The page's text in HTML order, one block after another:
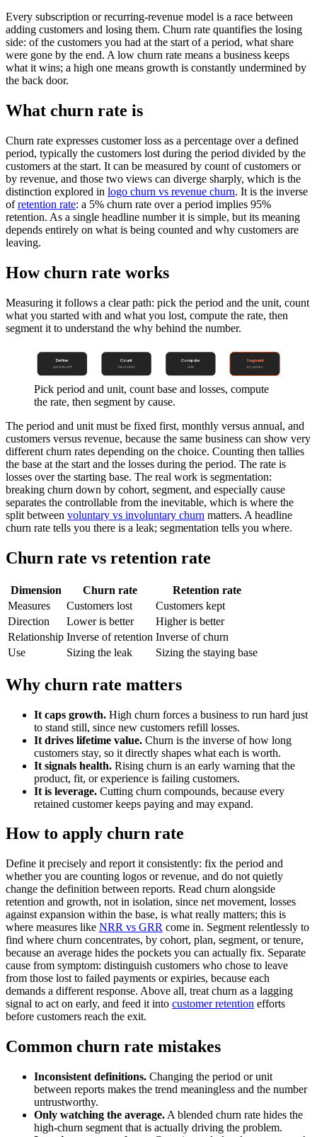
Every subscription or recurring-revenue model is a race between
adding customers and losing them. Churn rate quantifies the losing
side: of the customers you had at the start of a period, what share
were gone by the end. A low churn rate means a business keeps
what it wins; a high one means growth is constantly undermined by
the back door.
What churn rate is
Churn rate expresses customer loss as a percentage over a defined
period, typically the customers lost during the period divided by the
customers at the start. It can be measured by count of customers or
by revenue, and those two views can diverge sharply, which is the
distinction explored in logo churn vs revenue churn. It is the inverse
ofretention rate: a 5% churn rate over a period implies 95%
retention. As a single headline number it is simple, but its meaning
depends entirely on what is being counted and why customers are
leaving.
How churn rate works
Measuring it follows a clear path: pick the period and the unit, count
what you started with and what you lost, compute the rate, then
segment it to understand the why behind the number.
Define
period+unit
Count
base+lost
Compute
rate
Segment
by cause
Pick period and unit, count base and losses, compute
the rate, then segment by cause.
The period and unit must be fixed first, monthly versus annual, and
customers versus revenue, because the same business can show very
different churn rates depending on the choice. Counting then tallies
the base at the start and the losses during the period. The rate is
losses over the starting base. The real work is segmentation:
breaking churn down by cohort, segment, and especially cause
separates the controllable from the inevitable, which is where the
split between voluntary vs involuntary churn matters. A headline
churn rate tells you there is a leak; segmentation tells you where.
Churn rate vs retention rate
Dimension Churn rate
Retention rate
Measures
Customers lost
Customers kept
Direction
Lower is better
Higher is better
Relationship Inverse of retention Inverse of churn
Use
Sizing the leak Sizing the staying base
Why churn rate matters
It caps growth. High churn forces a business to run hard just
to stand still, since new customers refill losses.
It drives lifetime value. Churn is the inverse of how long
customers stay, so it directly shapes what each is worth.
It signals health. Rising churn is an early warning that the
product, fit, or experience is failing customers.
It is leverage. Cutting churn compounds, because every
retained customer keeps paying and may expand.
How to apply churn rate
Define it precisely and report it consistently: fix the period and
whether you are counting logos or revenue, and do not quietly
change the definition between reports. Read churn alongside
retention and growth, not in isolation, since net movement, losses
against expansion within the base, is what really matters; this is
where measures like NRR vs GRR come in. Segment relentlessly to
find where churn concentrates, by cohort, plan, segment, or tenure,
because an average hides the pockets you can actually fix. Separate
cause from symptom: distinguish customers who chose to leave
from those lost to failed payments or expiries, because each
demands a different response. Above all, treat churn as a lagging
signal to act on early, and feed it into customer retention efforts
before customers reach the exit.
Common churn rate mistakes
Inconsistent definitions. Changing the period or unit
between reports makes the trend meaningless and the number
untrustworthy.
Only watching the average. A blended churn rate hides the
high-churn segment that is actually driving the problem.